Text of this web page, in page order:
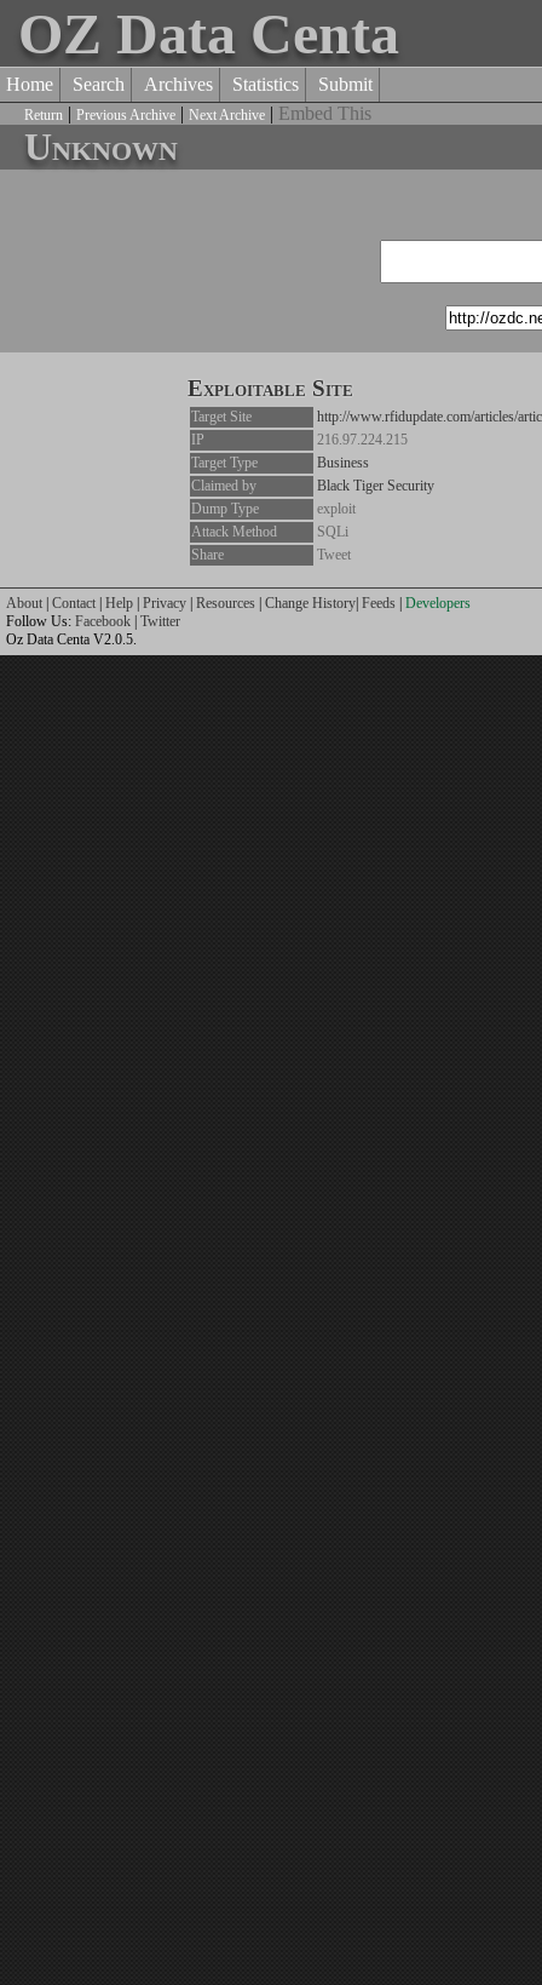
OZ Data Centa
Home Search Archives Statistics Submit
Return | Previous Archive | Next Archive | Embed This
Unknown
Exploitable Site
Target Site
http://www.rfidupdate.com/articles/
IP
216.97.224.215
Target Type
Business
Claimed by
Black Tiger Security
Dump Type
exploit
Attack Method
SQLi
Share
Tweet
About Contact Help Privacy Resources Change History Feeds Developers
Follow Us: Facebook Twitter
Oz Data Centa V2.0.5.